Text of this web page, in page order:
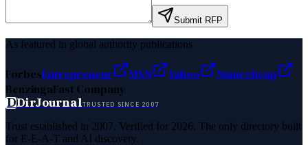
Submit RFP
As featured in global authority publications
ForbesEntrepreneur MSN Yahoo
Namecheap
BenzingaFast Company
DDirJournalTRUSTED SINCE 2007
Trust established in 2007. Verified for 2026. The only directory built
for E-E-A-T and AI discovery.